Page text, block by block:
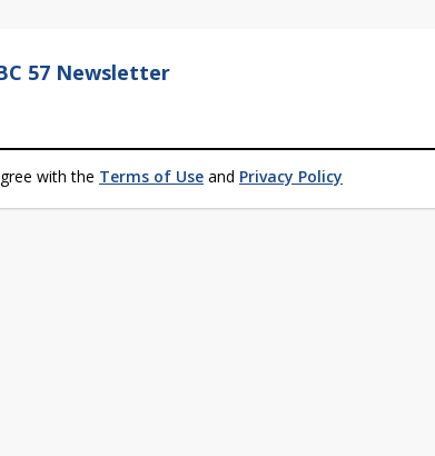
57 Newsletter
with the Terms of Use and Privacy Policy